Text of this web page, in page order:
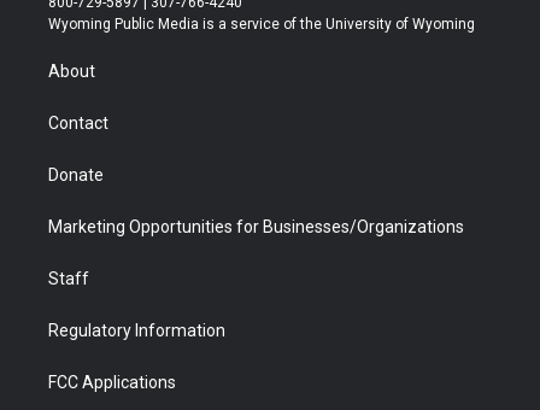
t
r
a
u
b
b
e
Wyoming Public Media is a service of the University of Wyoming
About
Contact
Donate
Marketing Opportunities for Businesses/Organizations
Staff
Regulatory Information
FCC Applications